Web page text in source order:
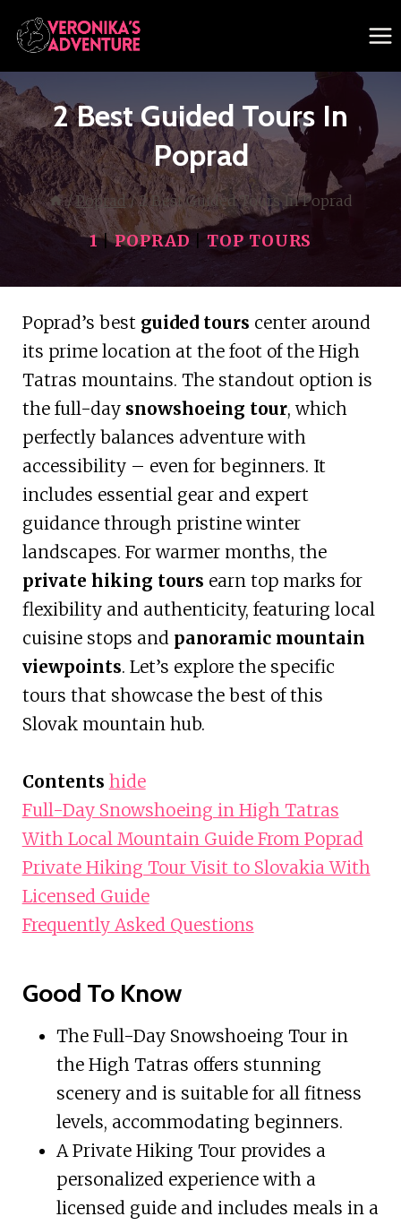
Skip
to
content
2 Best Guided Tours In
Poprad
/ Poprad / 2 Best Guided Tours In Poprad
1|POPRAD| TOP TOURS
Poprad’s best guided tours center around
its prime location at the foot of the High
Tatras mountains. The standout option is
the full-day snowshoeing tour, which
perfectly balances adventure with
accessibility – even for beginners. It
includes essential gear and expert
guidance through pristine winter
landscapes. For warmer months, the
private hiking tours earn top marks for
flexibility and authenticity, featuring local
cuisine stops and panoramic mountain
viewpoints. Let’s explore the specific
tours that showcase the best of this
Slovak mountain hub.
Contents hide
Full-Day Snowshoeing in High Tatras
With Local Mountain Guide From Poprad
Private Hiking Tour Visit to Slovakia With
Licensed Guide
Frequently Asked Questions
Good To Know
The Full-Day Snowshoeing Tour in
the High Tatras offers stunning
scenery and is suitable for all fitness
levels, accommodating beginners.
A Private Hiking Tour provides a
personalized experience with a
licensed guide and includes meals in a